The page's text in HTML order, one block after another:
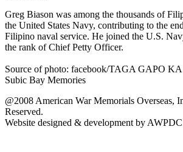
Greg Biason was among the thousands of
the United States Navy, contributing to the
Filipino naval service. He joined the U.S.
the rank of Chief Petty Officer.
Source of photo: facebook/TAGA GAPO
Subic Bay Memories
@2008 American War Memorials Overseas,
Reserved.
Website designed & development by